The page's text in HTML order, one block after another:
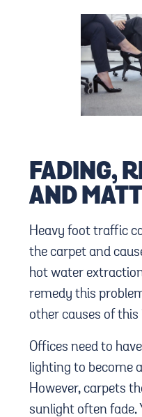
FADING,
AND
Heavy foot traffic
the carpet and
hot water
remedy this
other causes of this
Offices need to
lighting to become
However, carpets
sunlight often fade.